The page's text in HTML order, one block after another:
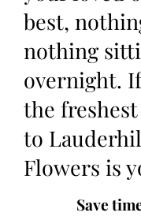
best,
nothing
overnight.
the
to
Flowers is
Save